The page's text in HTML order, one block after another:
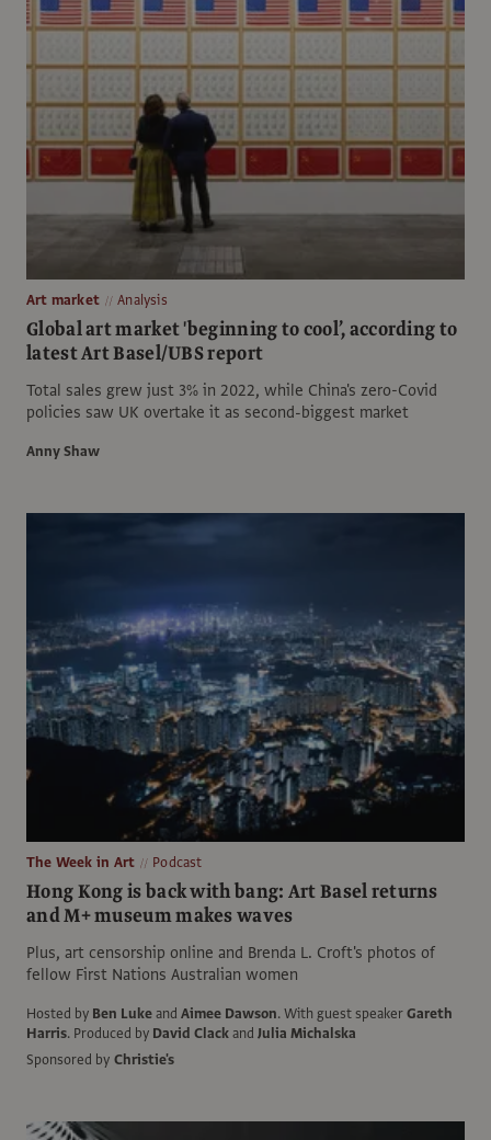
Art market Analysis
Global art market 'beginning to cool’, according to
latest Art Basel/UBS report
Total sales grew just 3% in 2022, while China's zero-Covid
policies saw UK overtake it as second-biggest market
Anny Shaw
The Week in Art Podcast
Hong Kong is back with bang: Art Basel returns
and M+ museum makes waves
Plus, art censorship online and Brenda L. Croft's photos of
fellow First Nations Australian women
Hosted by Ben Lukeand Aimee Dawson.With guest speakerGareth
Harris. Produced by David Clackand Julia Michalska
Sponsored by Christie's